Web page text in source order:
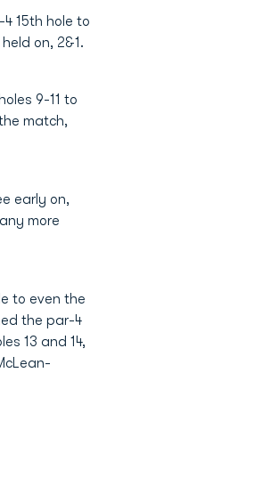
15th hole to
on, 2&1.
9-11 to
match,
early on,
more
to even the
the par-4
13 and 14,